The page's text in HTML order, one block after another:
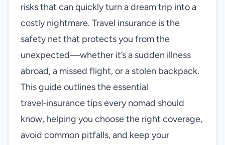
risks that can quickly turn a dream trip into a
costly nightmare. Travel insurance is the
safety net that protects you from the
unexpected—whether it’s a sudden illness
abroad, a missed flight, or a stolen backpack.
This guide outlines the essential
travel‑insurance tips every nomad should
know, helping you choose the right coverage,
avoid common pitfalls, and keep your